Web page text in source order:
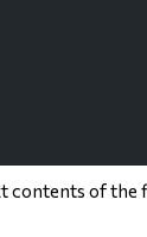
of the